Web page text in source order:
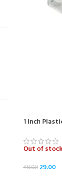
1 Inch
Out of stock
40.00 29.00